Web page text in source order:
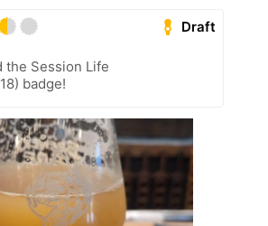
Draft
the Session Life
badge!